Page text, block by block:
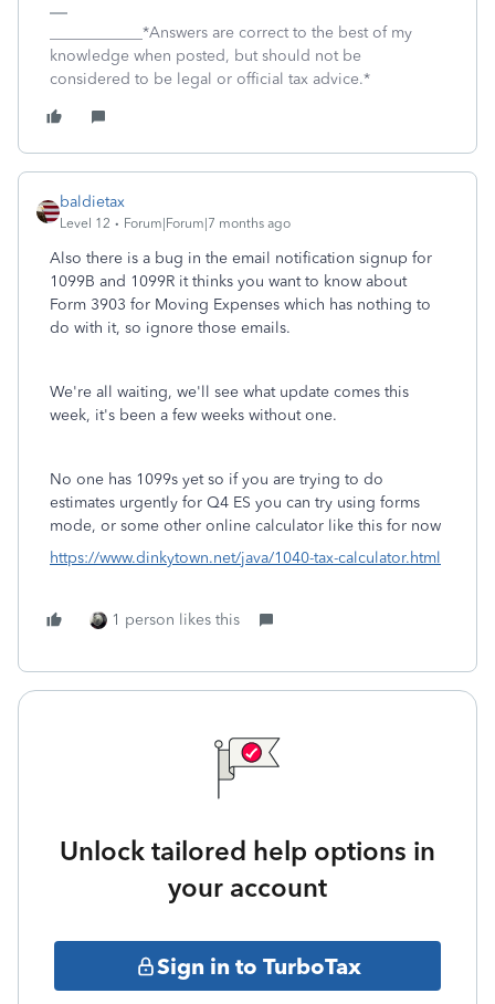
____________*Answers are correct to the best of my
knowledge when posted, but should not be
considered to be legal or official tax advice.*
baldietax
Level 12 Forum|Forum|7 months ago
Also there is a bug in the email notification signup for
1099B and 1099R it thinks you want to know about
Form 3903 for Moving Expenses which has nothing to
do with it, so ignore those emails.
We're all waiting, we'll see what update comes this
week, it's been a few weeks without one.
No one has 1099s yet so if you are trying to do
estimates urgently for Q4 ES you can try using forms
mode, or some other online calculator like this for now
https://www.dinkytown.net/java/1040-tax-calculator.html
1 person likes this
Unlock tailored help options in
your account
Sign in to TurboTax